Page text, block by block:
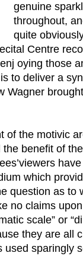
genuine
throughout,
quite
Centre
oying those
to deliver a
Wagner
of the motivic
benefit of
which
question as to
no claims
scale” or
they are all
used sparingly